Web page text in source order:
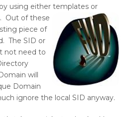
using either templates or
Out of these
piece of
The SID or
not need to
will
Domain
ignore the local SID anyway.